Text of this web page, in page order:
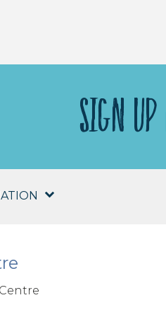
SIGN UP